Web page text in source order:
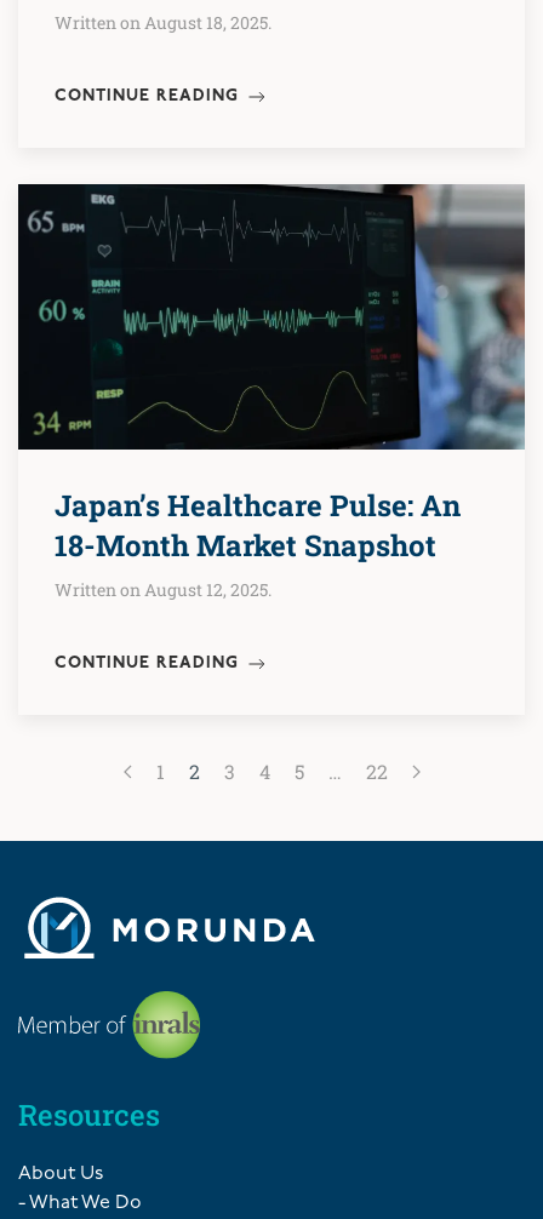
Written on August 18, 2025.
CONTINUE READING
Japan’s Healthcare Pulse: An
18-Month Market Snapshot
Written on August 12, 2025.
CONTINUE READING
1 2 3 4 5 … 22
Resources
About Us
- What We Do